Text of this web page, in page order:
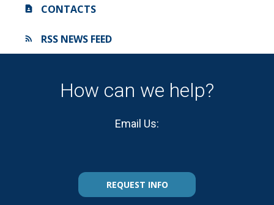
CONTACTS
RSS NEWS FEED
How can we help?
Email Us:
REQUEST INFO